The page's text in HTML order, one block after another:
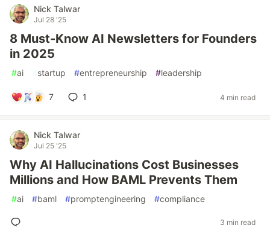
Nick Talwar
Jul 28 '25
8 Must-Know AI Newsletters for Founders
in 2025
#ai #startup #entrepreneurship #leadership
7 1 4 min read
Nick Talwar
Jul 25 '25
Why AI Hallucinations Cost Businesses
Millions and How BAML Prevents Them
#ai #baml #promptengineering #compliance
3 min read